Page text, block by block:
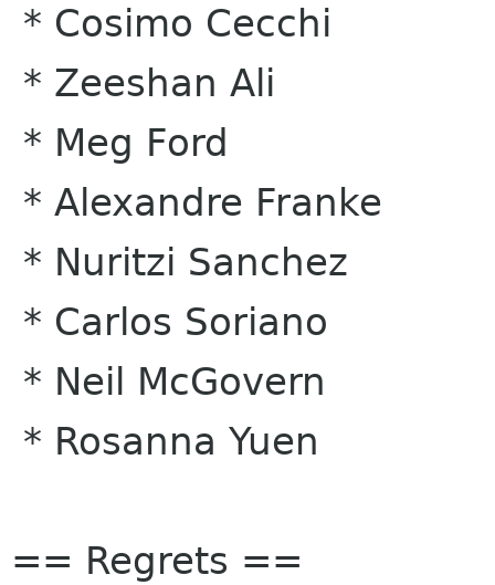
* Cosimo Cecchi
* Zeeshan Ali
* Meg Ford
* Alexandre Franke
* Nuritzi Sanchez
* Carlos Soriano
* Neil McGovern
* Rosanna Yuen
== Regrets ==